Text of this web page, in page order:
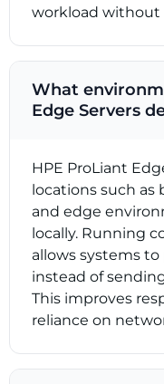
workload without
What
Edge Servers
HPE ProLiant
locations such as
and edge
locally. Running
allows systems
instead of
This improves
reliance on